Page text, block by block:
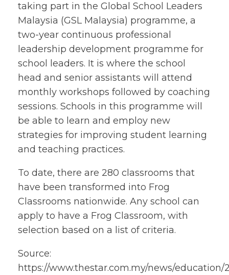
taking part in the Global School Leaders
Malaysia (GSL Malaysia) programme, a
two-year continuous professional
leadership development programme for
school leaders. It is where the school
head and senior assistants will attend
monthly workshops followed by coaching
sessions. Schools in this programme will
be able to learn and employ new
strategies for improving student learning
and teaching practices.
To date, there are 280 classrooms that
have been transformed into Frog
Classrooms nationwide. Any school can
apply to have a Frog Classroom, with
selection based on a list of criteria.
Source:
https://www.thestar.com.my/news/education/